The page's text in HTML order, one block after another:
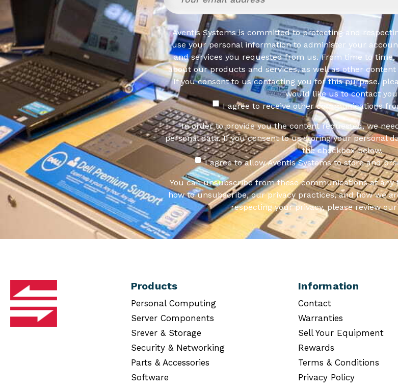
Aventis Systems is committed to protecting and
use your personal information to administer your
and services you requested from us. From time to
about our products and services, as well as other
If you consent to us contacting you for this purpose,
would like us to contact
I agree to receive other communications
In order to provide you the content requested, we
personal data. If you consent to us storing your personal
the checkbox below.
I agree to allow Aventis Systems to store and
You can unsubscribe from these communications at
how to unsubscribe, our privacy practices, and how we
respecting your privacy, please review our
Products
Personal Computing
Server Components
Srever & Storage
Security & Networking
Parts & Accessories
Software
Information
Contact
Warranties
Sell Your Equipment
Rewards
Terms & Conditions
Privacy Policy